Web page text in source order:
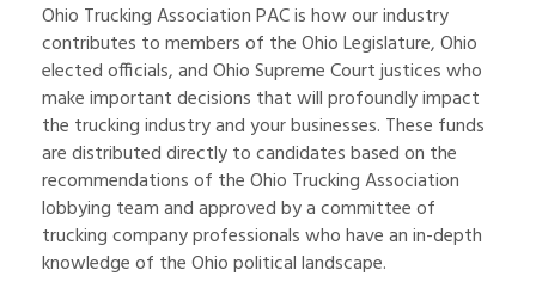
Ohio Trucking Association PAC is how our industry
contributes to members of the Ohio Legislature, Ohio
elected officials, and Ohio Supreme Court justices who
make important decisions that will profoundly impact
the trucking industry and your businesses. These funds
are distributed directly to candidates based on the
recommendations of the Ohio Trucking Association
lobbying team and approved by a committee of
trucking company professionals who have an in-depth
knowledge of the Ohio political landscape.